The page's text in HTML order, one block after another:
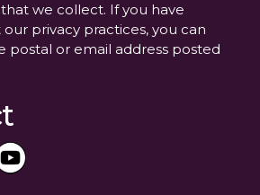
we collect. If you have
privacy practices, you can
postal or email address posted